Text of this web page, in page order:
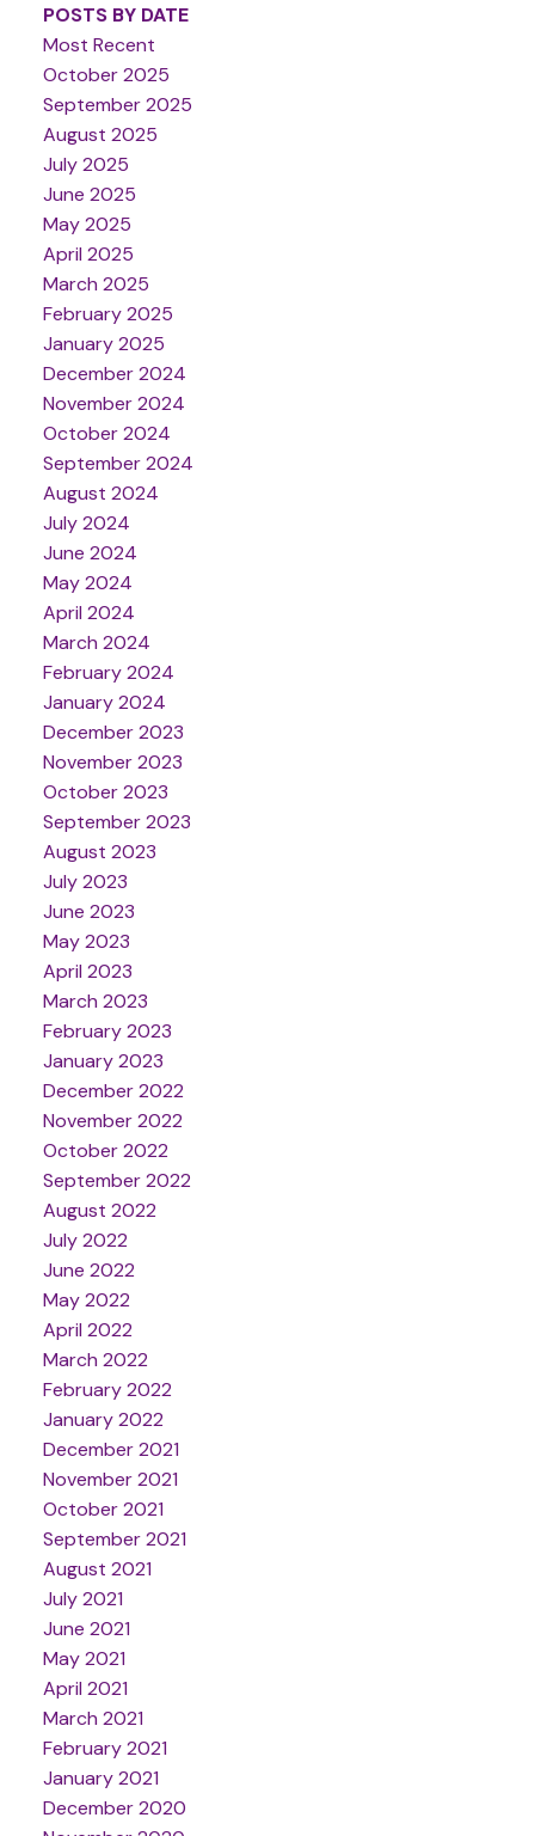
POSTS BY DATE
Most Recent
October 2025
September 2025
August 2025
July 2025
June 2025
May 2025
April 2025
March 2025
February 2025
January 2025
December 2024
November 2024
October 2024
September 2024
August 2024
July 2024
June 2024
May 2024
April 2024
March 2024
February 2024
January 2024
December 2023
November 2023
October 2023
September 2023
August 2023
July 2023
June 2023
May 2023
April 2023
March 2023
February 2023
January 2023
December 2022
November 2022
October 2022
September 2022
August 2022
July 2022
June 2022
May 2022
April 2022
March 2022
February 2022
January 2022
December 2021
November 2021
October 2021
September 2021
August 2021
July 2021
June 2021
May 2021
April 2021
March 2021
February 2021
January 2021
December 2020